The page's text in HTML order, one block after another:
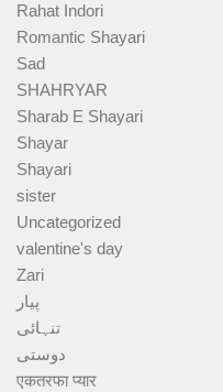
Rahat Indori
Romantic Shayari
Sad
SHAHRYAR
Sharab E Shayari
Shayar
Shayari
sister
Uncategorized
valentine's day
Zari
پیار
تنہائی
دوستی
एकतरफा प्यार